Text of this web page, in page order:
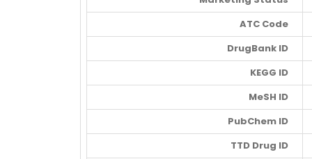
ATC Code
DrugBank ID
KEGG ID
MeSH ID
PubChem ID
TTD Drug ID